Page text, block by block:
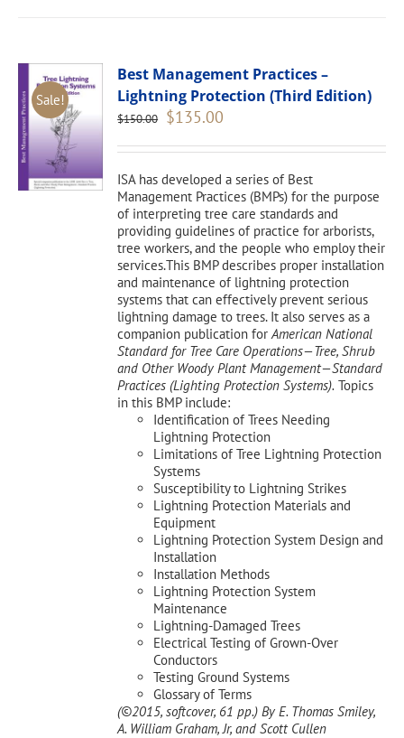
Sale!
Best Management Practices –
Lightning Protection (Third Edition)
$150.00 Original
was:
$135.00
is:
ISA has developed a series of Best
Management Practices (BMPs) for the purpose
of interpreting tree care standards and
providing guidelines of practice for arborists,
tree workers, and the people who employ their
services.This BMP describes proper installation
and maintenance of lightning protection
systems that can effectively prevent serious
lightning damage to trees. It also serves as a
companion publication forAmerican National
Standard for Tree Care Operations—Tree, Shrub
and Other Woody Plant Management—Standard
Practices (Lighting Protection Systems). Topics
in this BMP include:
Identification of Trees Needing
Lightning Protection
Limitations of Tree Lightning Protection
Systems
Susceptibility to Lightning Strikes
Lightning Protection Materials and
Equipment
Lightning Protection System Design and
Installation
Installation Methods
Lightning Protection System
Maintenance
Lightning-Damaged Trees
Electrical Testing of Grown-Over
Conductors
Testing Ground Systems
Glossary of Terms
(©2015, softcover, 61 pp.) By E. Thomas Smiley,
A. William Graham, Jr, and Scott Cullen